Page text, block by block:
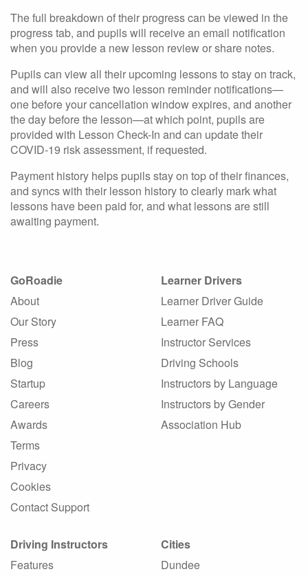
The full breakdown of their progress can be viewed in the
progress tab, and pupils will receive an email notification
when you provide a new lesson review or share notes.
Pupils can view all their upcoming lessons to stay on track,
and will also receive two lesson reminder notifications—
one before your cancellation window expires, and another
the day before the lesson—at which point, pupils are
provided with Lesson Check-In and can update their
COVID-19 risk assessment, if requested.
Payment history helps pupils stay on top of their finances,
and syncs with their lesson history to clearly mark what
lessons have been paid for, and what lessons are still
awaiting payment.
GoRoadie
About
Our Story
Press
Blog
Startup
Careers
Awards
Terms
Privacy
Cookies
Contact Support
Learner Drivers
Learner Driver Guide
Learner FAQ
Instructor Services
Driving Schools
Instructors by Language
Instructors by Gender
Association Hub
Driving Instructors
Features
Cities
Dundee